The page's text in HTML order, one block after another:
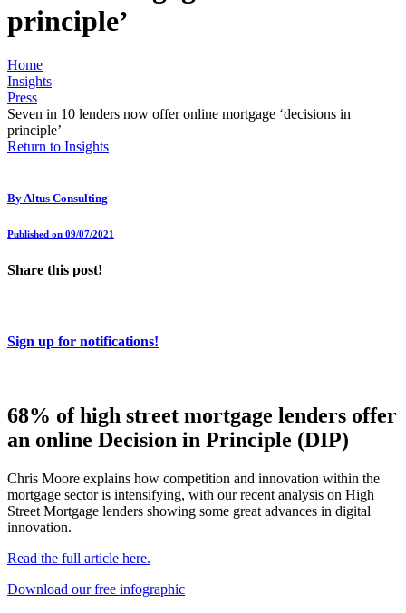
principle’
Home
Insights
Press
Seven in 10 lenders now offer online mortgage ‘decisions in
principle’
Return to Insights
ByAltus Consulting
Published on 09/07/2021
Share this post!
Sign up for notifications!
68% of high street mortgage lenders offer
an online Decision in Principle (DIP)
Chris Moore explains how competition and innovation within the
mortgage sector is intensifying, with our recent analysis on High
Street Mortgage lenders showing some great advances in digital
innovation.
Read the full article here.
Download our free infographic